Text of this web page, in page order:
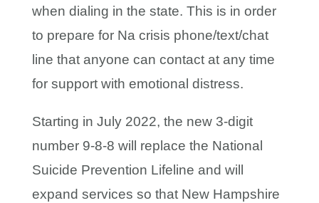
when dialing in the state. This is in order
to prepare for Na crisis phone/text/chat
line that anyone can contact at any time
for support with emotional distress.
Starting in July 2022, the new 3-digit
number 9-8-8 will replace the National
Suicide Prevention Lifeline and will
expand services so that New Hampshire